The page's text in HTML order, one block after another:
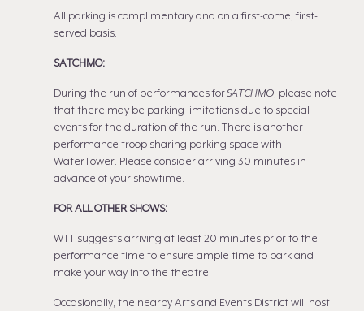
All parking is complimentary and on a first-come, first-
served basis.
SATCHMO:
During the run of performances forSATCHMO, please note
that there may be parking limitations due to special
events for the duration of the run. There is another
performance troop sharing parking space with
WaterTower. Please consider arriving 30 minutes in
advance of your showtime.
FOR ALL OTHER SHOWS:
WTT suggests arriving at least 20 minutes prior to the
performance time to ensure ample time to park and
make your way into the theatre.
Occasionally, the nearby Arts and Events District will host